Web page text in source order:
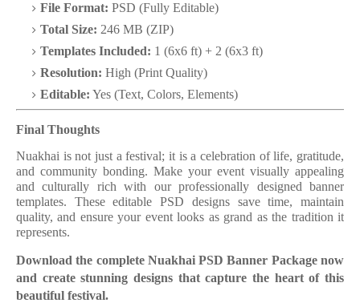
File Format: PSD (Fully Editable)
Total Size: 246 MB (ZIP)
Templates Included: 1 (6x6 ft) + 2 (6x3 ft)
Resolution: High (Print Quality)
Editable: Yes (Text, Colors, Elements)
Final Thoughts
Nuakhai is not just a festival; it is a celebration of life, gratitude,
and community bonding. Make your event visually appealing
and culturally rich with our professionally designed banner
templates. These editable PSD designs save time, maintain
quality, and ensure your event looks as grand as the tradition it
represents.
Download the complete Nuakhai PSD Banner Package now
and create stunning designs that capture the heart of this
beautiful festival.